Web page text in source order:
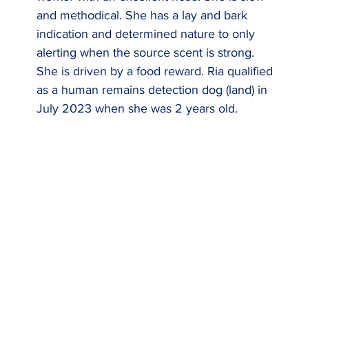
and methodical. She has a lay and bark
indication and determined nature to only
alerting when the source scent is strong.
She is driven by a food reward. Ria qualified
as a human remains detection dog (land) in
July 2023 when she was 2 years old.